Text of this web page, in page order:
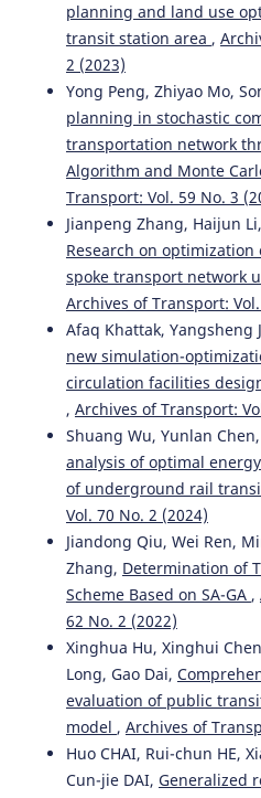
planning and land use
transit station area ,
2 (2023)
Yong Peng, Zhiyao Mo,
planning in stochastic
transportation network
Algorithm and Monte
Transport: Vol. 59 No. 3
Jianpeng Zhang, Haijun
Research on
spoke transport network
Archives of Transport:
Afaq Khattak, Yangsheng
new simulation-
circulation facilities
, Archives of Transport:
Shuang Wu, Yunlan
analysis of optimal
of underground rail
Vol. 70 No. 2 (2024)
Jiandong Qiu, Wei Ren,
Zhang, Determination of
Scheme Based on SA-GA ,
62 No. 2 (2022)
Xinghua Hu, Xinghui
Long, Gao Dai,
evaluation of public
model , Archives of
Huo CHAI, Rui-chun HE,
Cun-jie DAI, Generalized